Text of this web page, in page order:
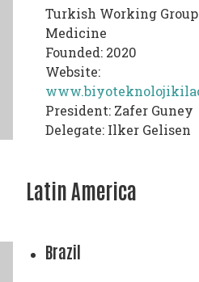
Turkish Working
Medicine
Founded: 2020
Website:
President: Zafer Guney
Delegate: Ilker Gelisen
Latin America
Brazil